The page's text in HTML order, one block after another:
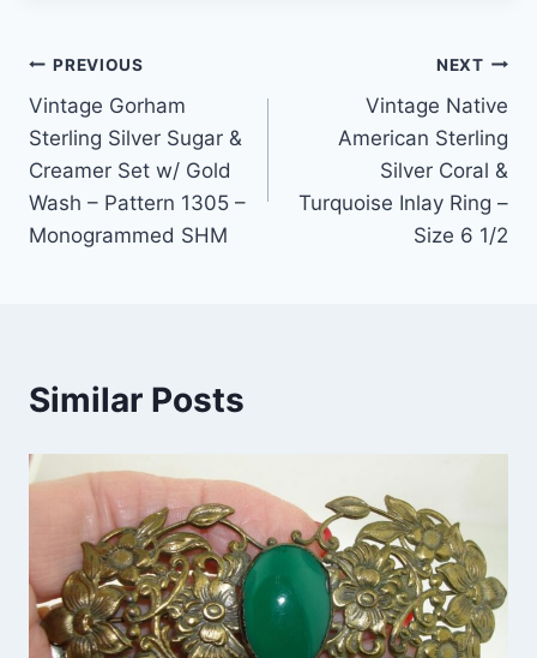
Post
navigation
PREVIOUS
Vintage Gorham
Sterling Silver Sugar &
Creamer Set w/ Gold
Wash – Pattern 1305 –
Monogrammed SHM
NEXT
Vintage Native
American Sterling
Silver Coral &
Turquoise Inlay Ring –
Size 6 1/2
Similar Posts